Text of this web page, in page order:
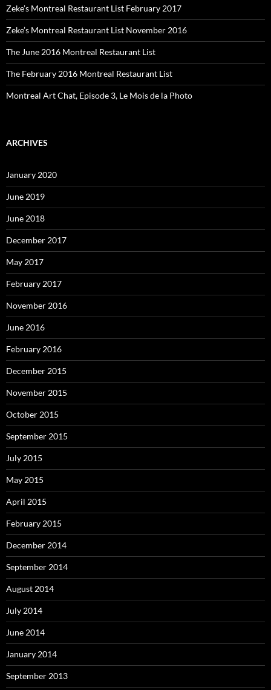
Zeke’s Montreal Restaurant List February 2017
Zeke’s Montreal Restaurant List November 2016
The June 2016 Montreal Restaurant List
The February 2016 Montreal Restaurant List
Montreal Art Chat, Episode 3, Le Mois de la Photo
ARCHIVES
January 2020
June 2019
June 2018
December 2017
May 2017
February 2017
November 2016
June 2016
February 2016
December 2015
November 2015
October 2015
September 2015
July 2015
May 2015
April 2015
February 2015
December 2014
September 2014
August 2014
July 2014
June 2014
January 2014
September 2013